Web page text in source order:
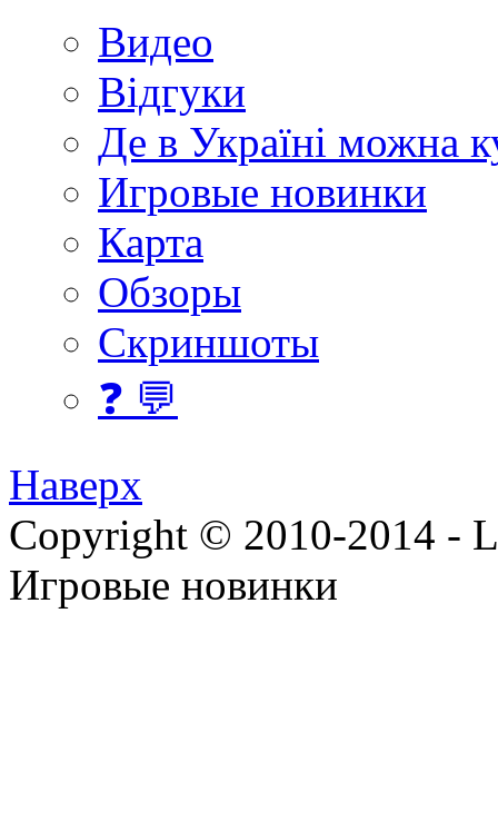
Видео
Відгуки
Де в Україні можна
Игровые новинки
Карта
Обзоры
Скриншоты
❓ 💬
Наверх
Copyright © 2010-2014 -
Игровые новинки